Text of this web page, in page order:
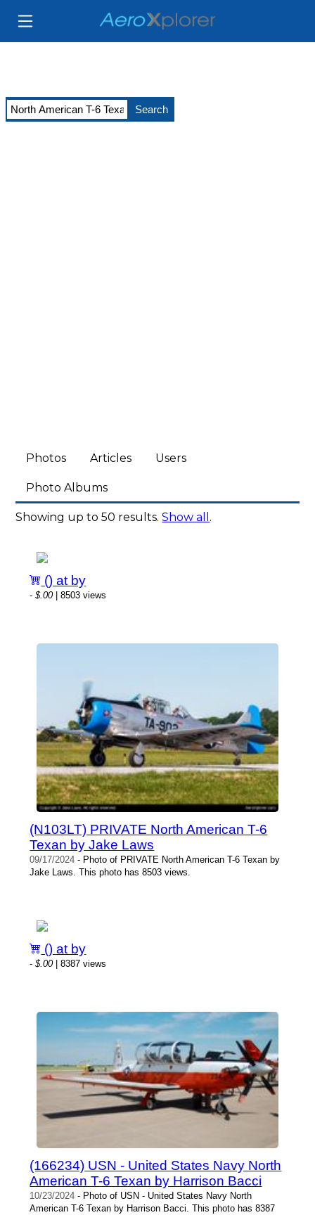
Photos Articles Users
Photo Albums
Showing up to 50 results.Show all .
() at by
-$.00| 8503 views
(N103LT) PRIVATE North American T-6
Texan by Jake Laws
09/17/2024 - Photo of PRIVATE North American T-6 Texan by
Jake Laws. This photo has 8503 views.
() at by
-$.00| 8387 views
(166234) USN - United States Navy North
American T-6 Texan by Harrison Bacci
10/23/2024 - Photo of USN - United States Navy North
American T-6 Texan by Harrison Bacci. This photo has 8387